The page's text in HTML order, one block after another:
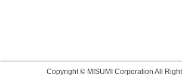
Copyright © MISUMI Corporation All